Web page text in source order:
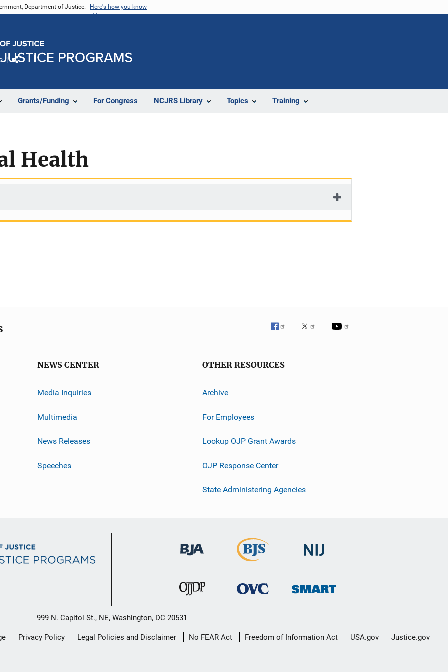
Department of Justice. Here's how you know
Grants/Funding For Congress NCJRS Library Topics Training
Health
NEWS CENTER
Media Inquiries
Multimedia
News Releases
Speeches
OTHER RESOURCES
Archive
For Employees
Lookup OJP Grant Awards
OJP Response Center
State Administering Agencies
999 N. Capitol St., NE, Washington, DC 20531
Privacy Policy Legal Policies and Disclaimer No FEAR Act Freedom of Information Act USA.gov Justice.gov